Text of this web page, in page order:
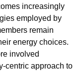
increasingly
employed by
remain
energy choices.
involved
centric approach to